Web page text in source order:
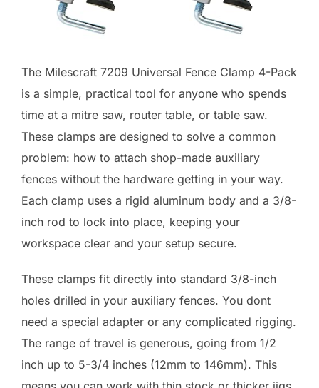
The Milescraft 7209 Universal Fence Clamp 4-Pack
is a simple, practical tool for anyone who spends
time at a mitre saw, router table, or table saw.
These clamps are designed to solve a common
problem: how to attach shop-made auxiliary
fences without the hardware getting in your way.
Each clamp uses a rigid aluminum body and a 3/8-
inch rod to lock into place, keeping your
workspace clear and your setup secure.
These clamps fit directly into standard 3/8-inch
holes drilled in your auxiliary fences. You dont
need a special adapter or any complicated rigging.
The range of travel is generous, going from 1/2
inch up to 5-3/4 inches (12mm to 146mm). This